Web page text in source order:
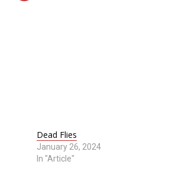
Dead Flies
January 26, 2024
In "Article"